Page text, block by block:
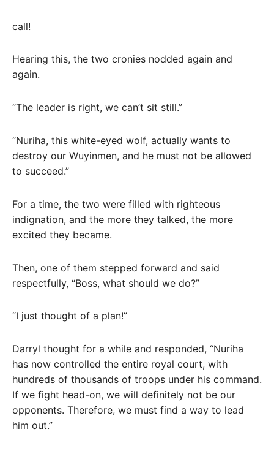
call!
Hearing this, the two cronies nodded again and
again.
“The leader is right, we can’t sit still.”
“Nuriha, this white-eyed wolf, actually wants to
destroy our Wuyinmen, and he must not be allowed
to succeed.”
For a time, the two were filled with righteous
indignation, and the more they talked, the more
excited they became.
Then, one of them stepped forward and said
respectfully, “Boss, what should we do?”
“I just thought of a plan!”
Darryl thought for a while and responded, “Nuriha
has now controlled the entire royal court, with
hundreds of thousands of troops under his command.
If we fight head-on, we will definitely not be our
opponents. Therefore, we must find a way to lead
him out.”